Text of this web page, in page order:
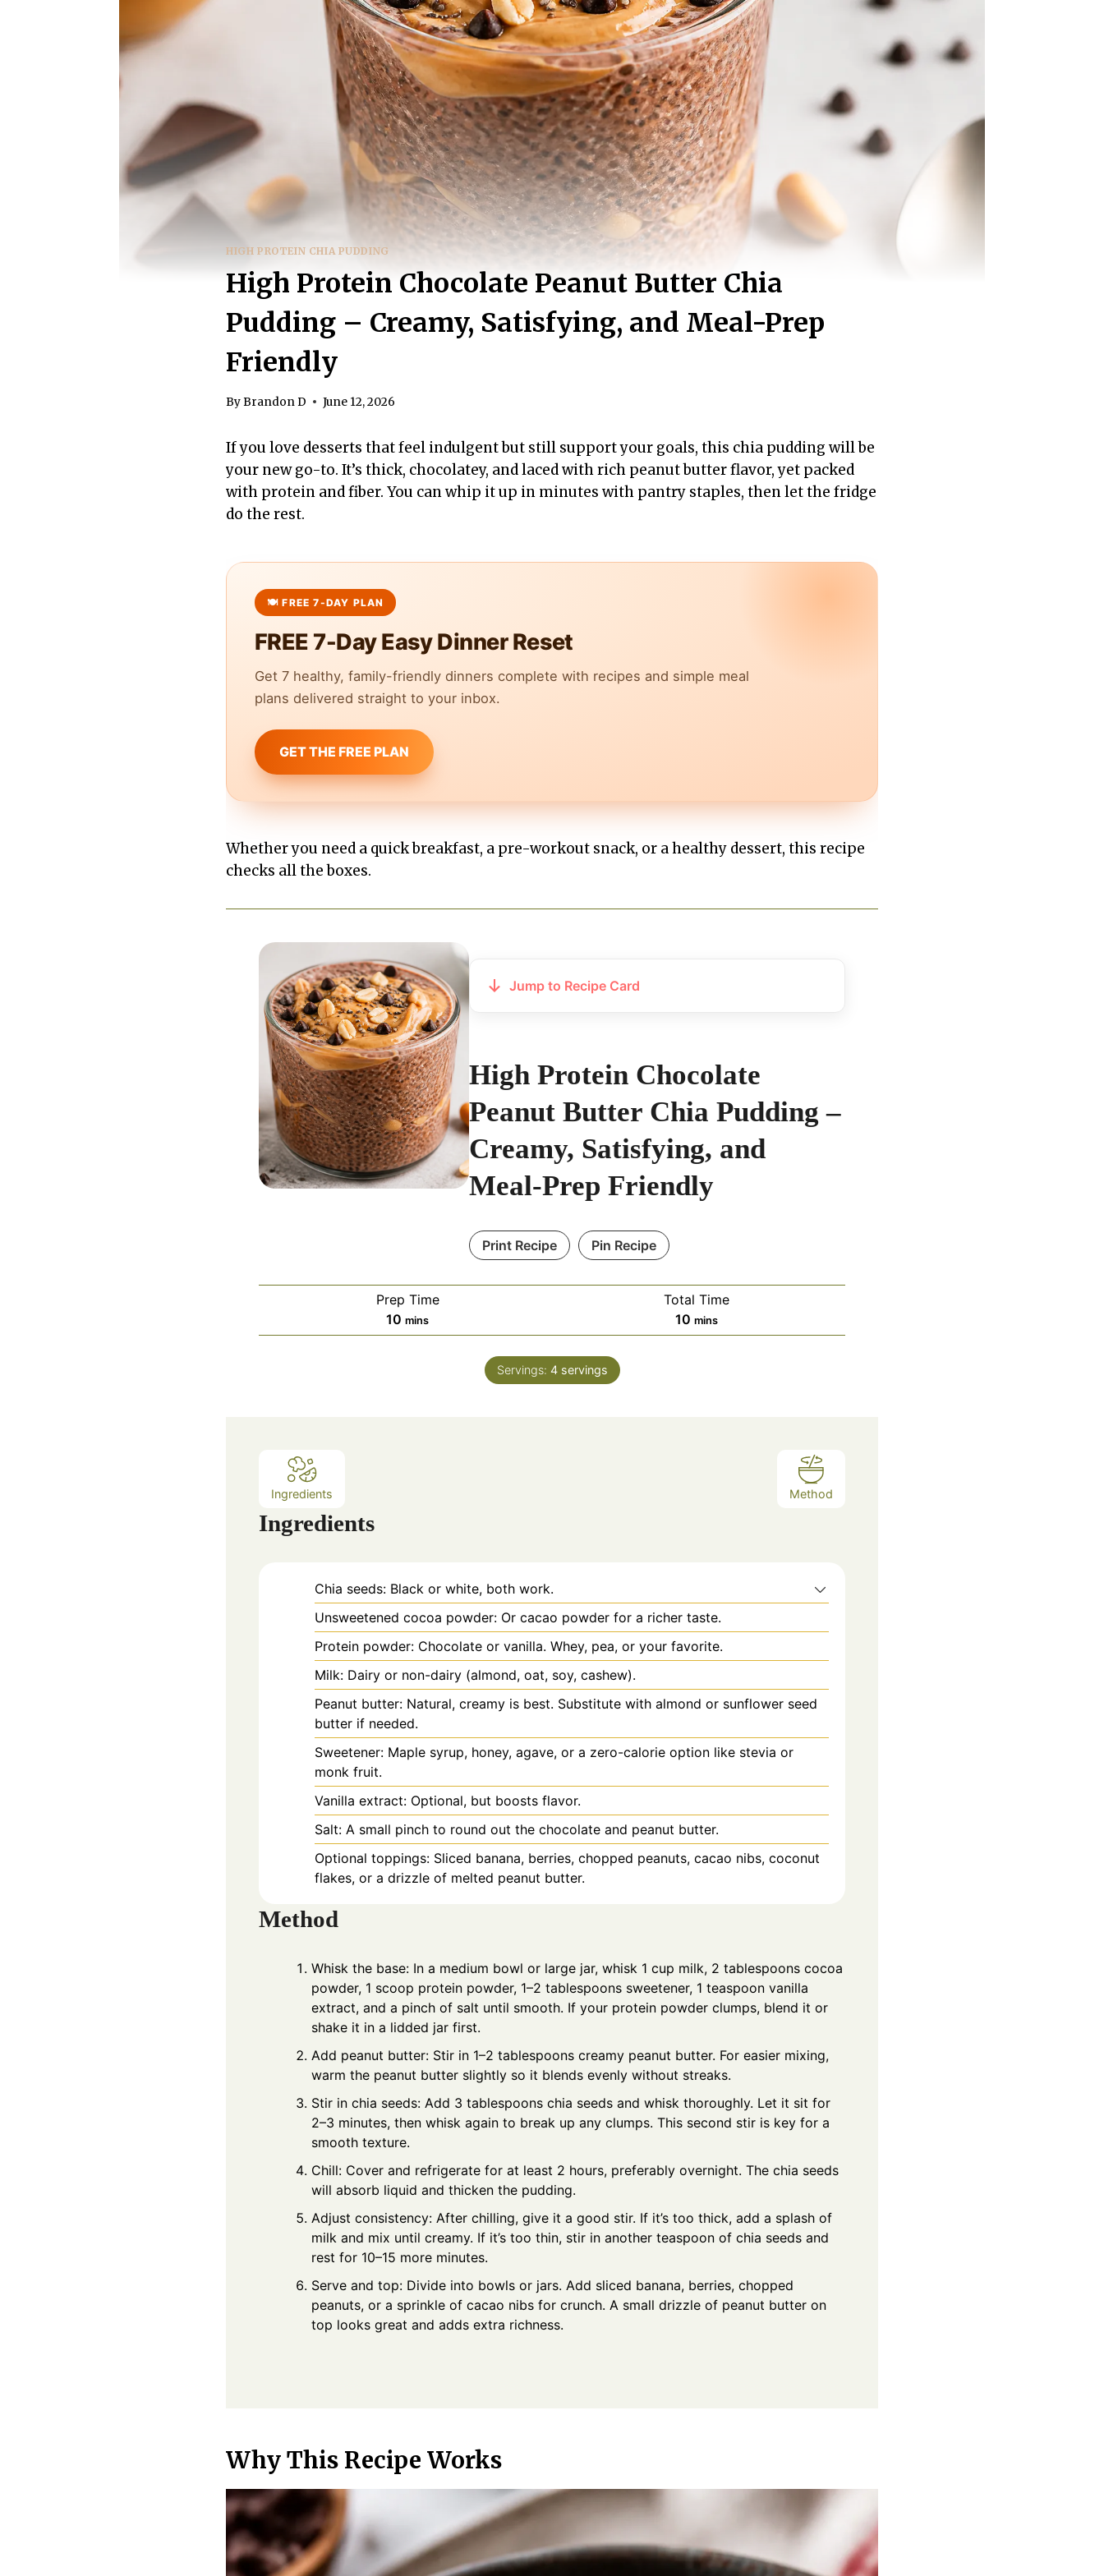
HIGH PROTEIN CHIA PUDDING
High Protein Chocolate Peanut Butter Chia
Pudding – Creamy, Satisfying, and Meal-Prep
Friendly
ByBrandon D June 12, 2026
If you love desserts that feel indulgent but still support your goals, this chia pudding will be
your new go-to. It’s thick, chocolatey, and laced with rich peanut butter flavor, yet packed
with protein and fiber. You can whip it up in minutes with pantry staples, then let the fridge
do the rest.
FREE 7-Day Easy Dinner Reset
Get 7 healthy, family-friendly dinners complete with recipes and simple meal
plans delivered straight to your inbox.
GET THE FREE PLAN
Whether you need a quick breakfast, a pre-workout snack, or a healthy dessert, this recipe
checks all the boxes.
Jump to Recipe Card
High Protein Chocolate
Peanut Butter Chia Pudding –
Creamy, Satisfying, and
Meal-Prep Friendly
Print Recipe Pin Recipe
Prep Time
10 m
i
mins
Total Time
10 m
i
mins
Servings: 4 servings
Ingredients Method
Ingredients
Chia seeds: Black or white, both work.
Unsweetened cocoa powder: Or cacao powder for a richer taste.
Protein powder: Chocolate or vanilla. Whey, pea, or your favorite.
Milk: Dairy or non-dairy (almond, oat, soy, cashew).
Peanut butter: Natural, creamy is best. Substitute with almond or sunflower seed
butter if needed.
Sweetener: Maple syrup, honey, agave, or a zero-calorie option like stevia or
monk fruit.
Vanilla extract: Optional, but boosts flavor.
Salt: A small pinch to round out the chocolate and peanut butter.
Optional toppings: Sliced banana, berries, chopped peanuts, cacao nibs, coconut
flakes, or a drizzle of melted peanut butter.
Method
Whisk the base: In a medium bowl or large jar, whisk 1 cup milk, 2 tablespoons cocoa
powder, 1 scoop protein powder, 1–2 tablespoons sweetener, 1 teaspoon vanilla
extract, and a pinch of salt until smooth. If your protein powder clumps, blend it or
shake it in a lidded jar first.
Add peanut butter: Stir in 1–2 tablespoons creamy peanut butter. For easier mixing,
warm the peanut butter slightly so it blends evenly without streaks.
Stir in chia seeds: Add 3 tablespoons chia seeds and whisk thoroughly. Let it sit for
2–3 minutes, then whisk again to break up any clumps. This second stir is key for a
smooth texture.
Chill: Cover and refrigerate for at least 2 hours, preferably overnight. The chia seeds
will absorb liquid and thicken the pudding.
Adjust consistency: After chilling, give it a good stir. If it’s too thick, add a splash of
milk and mix until creamy. If it’s too thin, stir in another teaspoon of chia seeds and
rest for 10–15 more minutes.
Serve and top: Divide into bowls or jars. Add sliced banana, berries, chopped
peanuts, or a sprinkle of cacao nibs for crunch. A small drizzle of peanut butter on
top looks great and adds extra richness.
Why This Recipe Works